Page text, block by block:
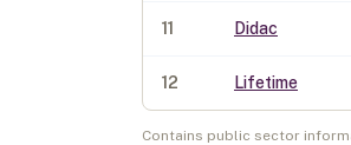
11 Didac
12 Lifetime
Contains public sector